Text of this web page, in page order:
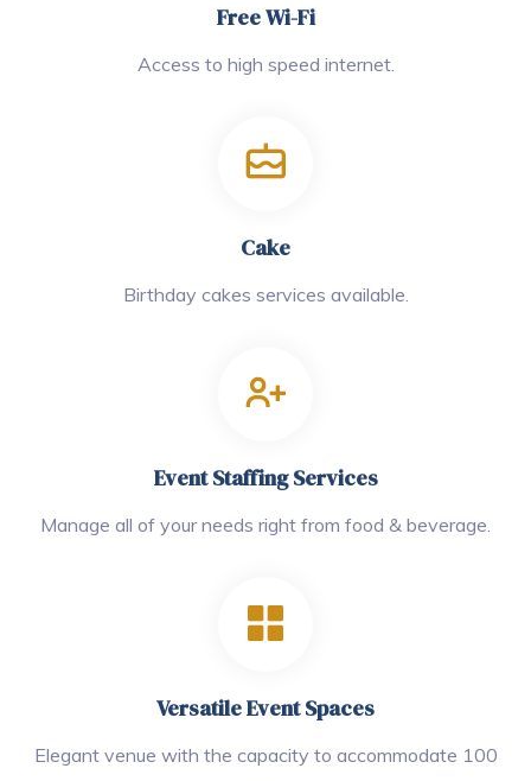
Free Wi-Fi
Access to high speed internet.
Cake
Birthday cakes services available.
Event Staffing Services
Manage all of your needs right from food & beverage.
Versatile Event Spaces
Elegant venue with the capacity to accommodate 100